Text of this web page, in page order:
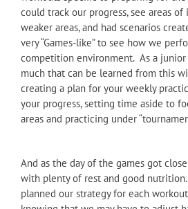
could track our progress, see areas
weaker areas, and had scenarios
very “Games-like” to see how we
competition environment. As a junior
much that can be learned from this
creating a plan for your weekly
your progress, setting time aside to
areas and practicing under
And as the day of the games got
with plenty of rest and good
planned our strategy for each